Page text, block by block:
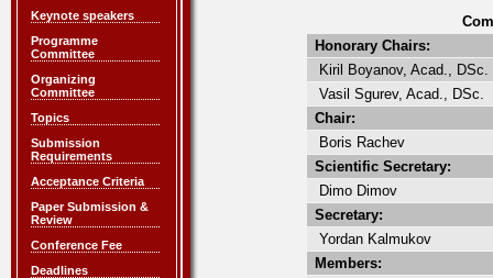
Keynote speakers
Programme
Committee
Organizing
Committee
Topics
Submission
Requirements
Acceptance Criteria
Paper Submission &
Review
Conference Fee
Deadlines
Honorary Chairs:
Kiril Boyanov, Acad., DSc.
Vasil Sgurev, Acad., DSc.
Chair:
Boris Rachev
Scientific Secretary:
Dimo Dimov
Secretary:
Yordan Kalmukov
Members: